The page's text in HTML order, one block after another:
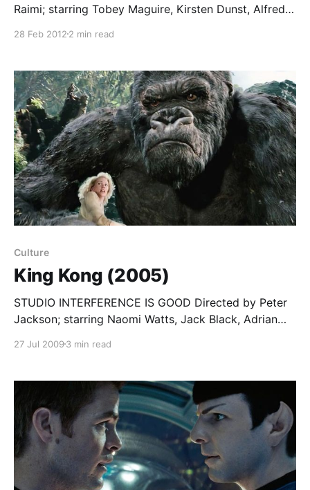
Raimi; starring Tobey Maguire, Kirsten Dunst, Alfred
Michael Keaton’s quirky but human performance
the heart of the first Spider-Man (2002), I was ready
to
28 Feb 2012 2 min read
Culture
King Kong (2005)
STUDIO INTERFERENCE IS GOOD Directed by Peter
Jackson; starring Naomi Watts, Jack Black, Adrian
are natural enemies, so (we’re told) movie directors
in their eternal struggle to make Great Art despite
27 Jul 2009 3 min read